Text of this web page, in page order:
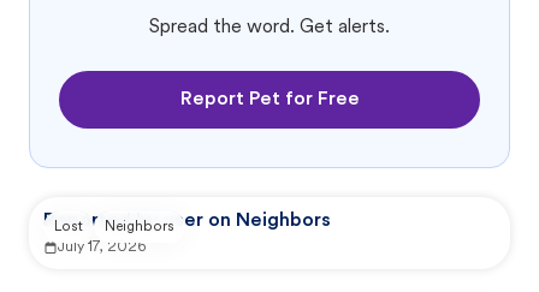
Spread the word. Get alerts.
Report Pet for Free
Reported by user on Neighbors
July 17, 2026
Lost Neighbors